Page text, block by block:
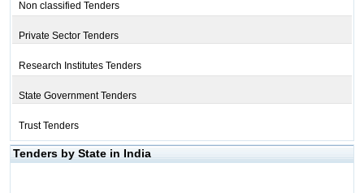
Non classified Tenders
Private Sector Tenders
Research Institutes Tenders
State Government Tenders
Trust Tenders
Tenders by State in India